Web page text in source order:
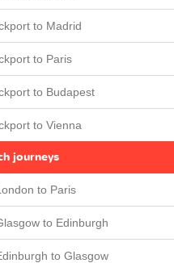
to Madrid
to Paris
to Budapest
to Vienna
journeys
to Paris
to Edinburgh
to Glasgow